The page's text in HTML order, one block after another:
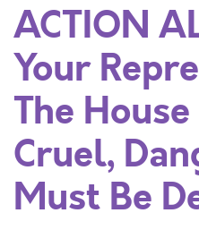
ACTION
Your
The
Cruel,
Must Be